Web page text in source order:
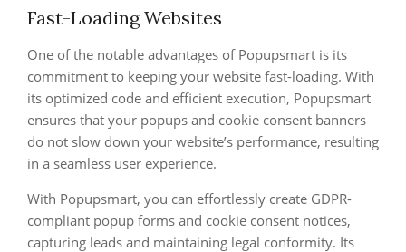
Fast-Loading Websites
One of the notable advantages of Popupsmart is its
commitment to keeping your website fast-loading. With
its optimized code and efficient execution, Popupsmart
ensures that your popups and cookie consent banners
do not slow down your website’s performance, resulting
in a seamless user experience.
With Popupsmart, you can effortlessly create GDPR-
compliant popup forms and cookie consent notices,
capturing leads and maintaining legal conformity. Its